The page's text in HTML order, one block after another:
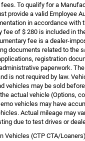
To qualify for a
provide a valid Employee
in accordance with
fee of $ 280 is included in
fee is a dealer-
documents related to the
registration
paperwork.
is not required by law.
vehicles may be sold
actual vehicle (Options,
vehicles may have
Actual mileage may
due to test drives or
Vehicles (CTP CTA/